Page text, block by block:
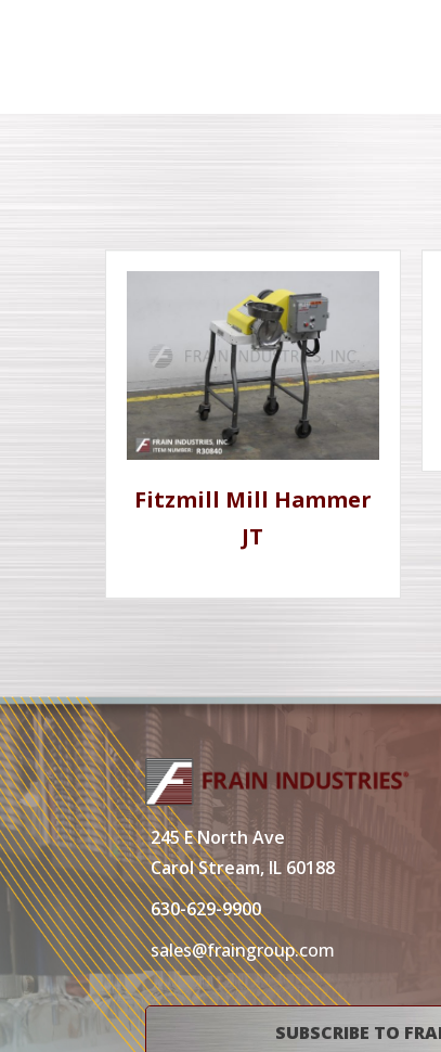
Fitzmill Mill Hammer
JT
245 E North Ave
Carol Stream, IL 60188
630-629-9900
sales@fraingroup.com
SUBSCRIBE TO